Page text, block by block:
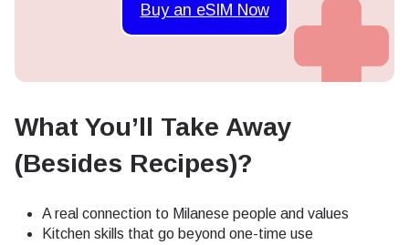
Buy an eSIM Now
What You’ll Take Away
(Besides Recipes)?
A real connection to Milanese people and values
Kitchen skills that go beyond one-time use